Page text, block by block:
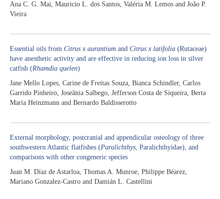
Ana C. G. Mai, Mauricio L. dos Santos, Valéria M. Lemos and João P.
Vieira
Essential oils from Citrus x aurantium and Citrus x latifolia (Rutaceae)
have anesthetic activity and are effective in reducing ion loss in silver
catfish (Rhamdia quelen)
Jane Mello Lopes, Carine de Freitas Souza, Bianca Schindler, Carlos
Garrido Pinheiro, Joseânia Salbego, Jefferson Costa de Siqueira, Berta
Maria Heinzmann and Bernardo Baldisserotto
External morphology, postcranial and appendicular osteology of three
southwestern Atlantic flatfishes (Paralichthys, Paralichthyidae), and
comparisons with other congeneric species
Juan M. Díaz de Astarloa, Thomas A. Munroe, Philippe Béarez,
Mariano Gonzalez-Castro and Damián L. Castellini